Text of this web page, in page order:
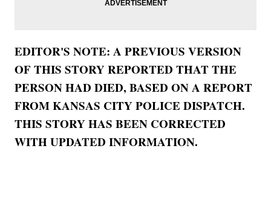
EDITOR'S NOTE: A PREVIOUS VERSION
OF THIS STORY REPORTED THAT THE
PERSON HAD DIED, BASED ON A REPORT
FROM KANSAS CITY POLICE DISPATCH.
THIS STORY HAS BEEN CORRECTED
WITH UPDATED INFORMATION.